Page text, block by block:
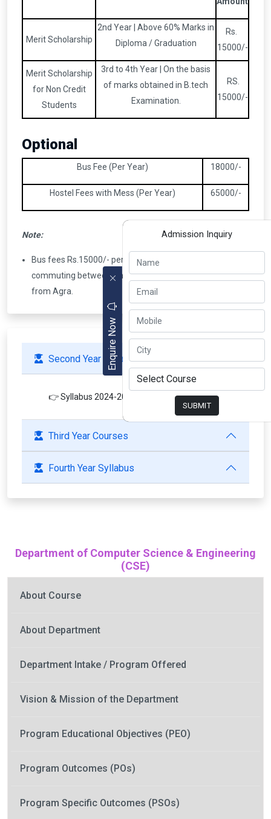
Merit Scholarship
2nd Year | Above 60% Marks in
Diploma / Graduation
Rs.
15000/-
Merit Scholarship
for Non Credit
Students
3rd to 4th Year | On the basis
of marks obtained in B.tech
Examination.
RS.
15000/-
Optional
Bus Fee (Per Year) 18000/-
Hostel Fees with Mess (Per Year) 65000/-
Note:
Bus fees Rs.15000/- per year applicable to candidates
commuting between Bhagwan Talkies & Bodla Crossing
from Agra.
Second Year Syllabus
👉 Syllabus 2024-2025
Third Year Courses
Fourth Year Syllabus
Department of Computer Science & Engineering
(CSE)
About Course
About Department
Department Intake / Program Offered
Vision & Mission of the Department
Program Educational Objectives (PEO)
Program Outcomes (POs)
Program Specific Outcomes (PSOs)
Enquire Now
Admission Inquiry
SUBMIT